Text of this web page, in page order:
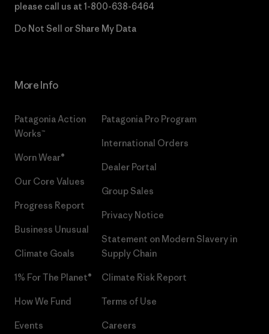
please call us at 1-800-638-6464
Do Not Sell or Share My Data
More Info
Patagonia Action
Works™
Worn Wear®
Our Core Values
Progress Report
Business Unusual
Climate Goals
1% For The Planet®
How We Fund
Events
Patagonia Pro Program
International Orders
Dealer Portal
Group Sales
Privacy Notice
Statement on Modern Slavery in
Supply Chain
Climate Risk Report
Terms of Use
Careers